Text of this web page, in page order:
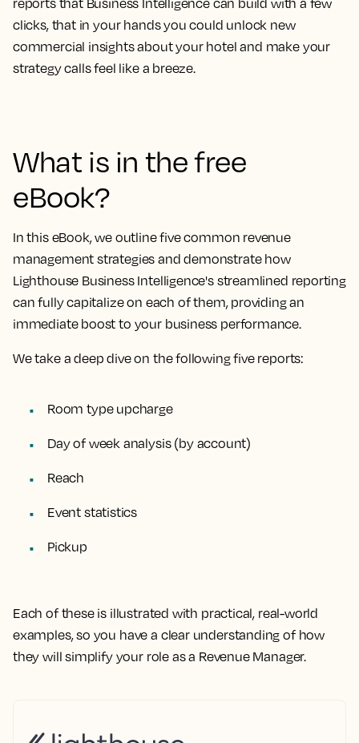
reports that Business Intelligence can build with a few
clicks, that in your hands you could unlock new
commercial insights about your hotel and make your
strategy calls feel like a breeze.
What is in the free
eBook?
In this eBook, we outlinefive common revenue
management strategies and demonstrate how
Lighthouse Business Intelligence's streamlined reporting
can fully capitalize on each of them, providing an
immediate boost to your business performance.
We take a deep dive on the following five reports:
Room type upcharge
Day of week analysis (by account)
Reach
Event statistics
Pickup
Each of these is illustrated with practical, real-world
examples, so you have a clear understanding of how
they will simplify your role as a Revenue Manager.